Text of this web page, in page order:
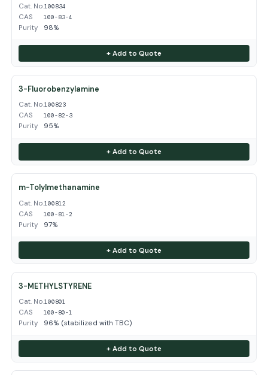
Cat. No.100834
CAS 100-83-4
Purity 98%
+ Add to Quote
3-Fluorobenzylamine
Cat. No.100823
CAS 100-82-3
Purity 95%
+ Add to Quote
m-Tolylmethanamine
Cat. No.100812
CAS 100-81-2
Purity 97%
+ Add to Quote
3-METHYLSTYRENE
Cat. No.100801
CAS 100-80-1
Purity 96% (stabilized with TBC)
+ Add to Quote